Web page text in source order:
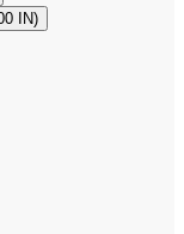
IN)